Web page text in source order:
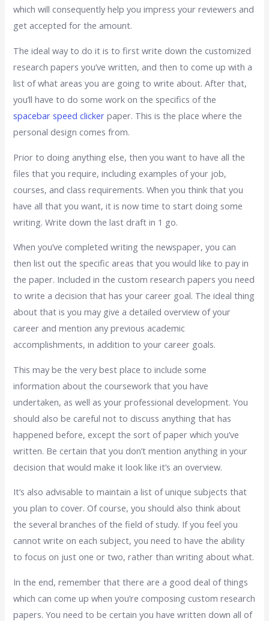
which will consequently help you impress your reviewers and
get accepted for the amount.
The ideal way to do it is to first write down the customized
research papers you’ve written, and then to come up with a
list of what areas you are going to write about. After that,
you’ll have to do some work on the specifics of the
spacebar speed clicker paper. This is the place where the
personal design comes from.
Prior to doing anything else, then you want to have all the
files that you require, including examples of your job,
courses, and class requirements. When you think that you
have all that you want, it is now time to start doing some
writing. Write down the last draft in 1 go.
When you’ve completed writing the newspaper, you can
then list out the specific areas that you would like to pay in
the paper. Included in the custom research papers you need
to write a decision that has your career goal. The ideal thing
about that is you may give a detailed overview of your
career and mention any previous academic
accomplishments, in addition to your career goals.
This may be the very best place to include some
information about the coursework that you have
undertaken, as well as your professional development. You
should also be careful not to discuss anything that has
happened before, except the sort of paper which you’ve
written. Be certain that you don’t mention anything in your
decision that would make it look like it’s an overview.
It’s also advisable to maintain a list of unique subjects that
you plan to cover. Of course, you should also think about
the several branches of the field of study. If you feel you
cannot write on each subject, you need to have the ability
to focus on just one or two, rather than writing about what.
In the end, remember that there are a good deal of things
which can come up when you’re composing custom research
papers. You need to be certain you have written down all of